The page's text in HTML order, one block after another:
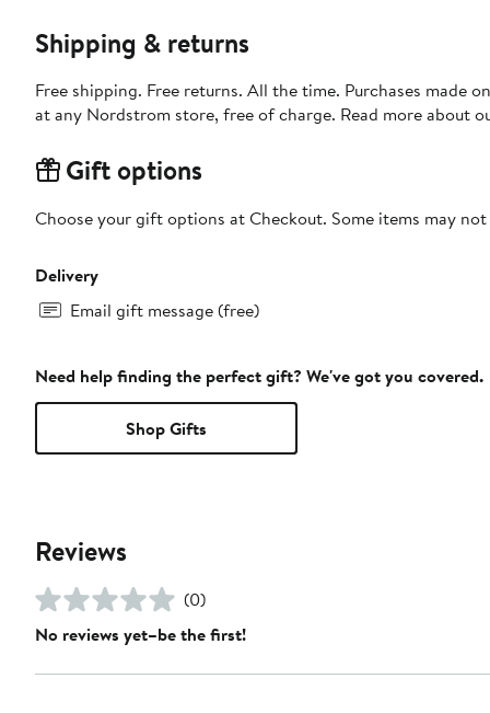
Shipping & returns
Free shipping. Free returns. All the time. Purchases made
at any Nordstrom store, free of charge. Read more about
Gift options
Choose your gift options at Checkout. Some items may
Delivery
Email gift message (free)
Need help finding the perfect gift? We've got you covered.
Shop Gifts
Reviews
(0)
No reviews yet–be the first!